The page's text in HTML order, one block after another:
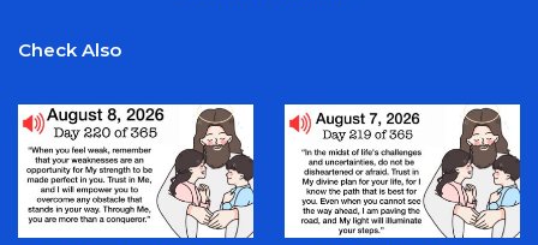
Check Also